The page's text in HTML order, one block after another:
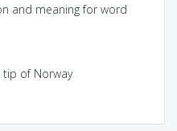
and meaning for word
of Norway